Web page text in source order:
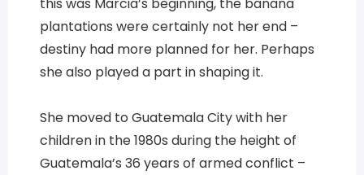
plantations were certainly not her end –
destiny had more planned for her. Perhaps
she also played a part in shaping it.
She moved to Guatemala City with her
children in the 1980s during the height of
Guatemala’s 36 years of armed conflict –